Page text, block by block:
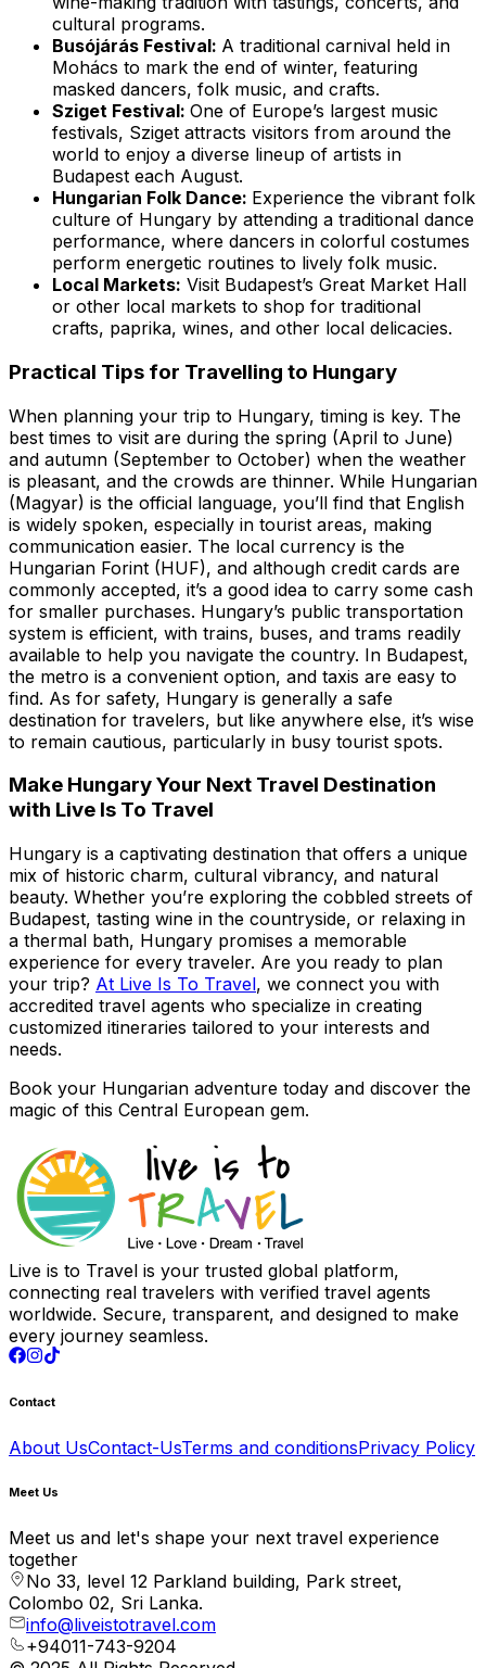
cultural programs.
Busójárás Festival: A traditional carnival held in
Mohács to mark the end of winter, featuring
masked dancers, folk music, and crafts.
Sziget Festival: One of Europe’s largest music
festivals, Sziget attracts visitors from around the
world to enjoy a diverse lineup of artists in
Budapest each August.
Hungarian Folk Dance: Experience the vibrant folk
culture of Hungary by attending a traditional dance
performance, where dancers in colorful costumes
perform energetic routines to lively folk music.
Local Markets: Visit Budapest’s Great Market Hall
or other local markets to shop for traditional
crafts, paprika, wines, and other local delicacies.
Practical Tips for Travelling to Hungary
When planning your trip to Hungary, timing is key. The
best times to visit are during the spring (April to June)
and autumn (September to October) when the weather
is pleasant, and the crowds are thinner. While Hungarian
(Magyar) is the official language, you’ll find that English
is widely spoken, especially in tourist areas, making
communication easier. The local currency is the
Hungarian Forint (HUF), and although credit cards are
commonly accepted, it’s a good idea to carry some cash
for smaller purchases. Hungary’s public transportation
system is efficient, with trains, buses, and trams readily
available to help you navigate the country. In Budapest,
the metro is a convenient option, and taxis are easy to
find. As for safety, Hungary is generally a safe
destination for travelers, but like anywhere else, it’s wise
to remain cautious, particularly in busy tourist spots.
Make Hungary Your Next Travel Destination
with Live Is To Travel
Hungary is a captivating destination that offers a unique
mix of historic charm, cultural vibrancy, and natural
beauty. Whether you’re exploring the cobbled streets of
Budapest, tasting wine in the countryside, or relaxing in
a thermal bath, Hungary promises a memorable
experience for every traveler. Are you ready to plan
your trip? At Live Is To Travel, we connect you with
accredited travel agents who specialize in creating
customized itineraries tailored to your interests and
needs.
Book your Hungarian adventure today and discover the
magic of this Central European gem.
Live is to Travel is your trusted global platform,
connecting real travelers with verified travel agents
worldwide. Secure, transparent, and designed to make
every journey seamless.
Contact
About UsContact-UsTerms and conditionsPrivacy Policy
Meet Us
Meet us and let's shape your next travel experience
together
No 33, level 12 Parkland building, Park street,
Colombo 02, Sri Lanka.
info@liveistotravel.com
+94011-743-9204